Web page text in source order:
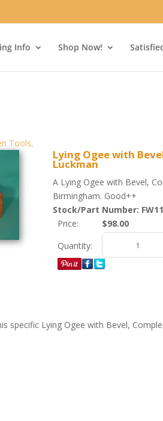
Info Shop Now!
Tools.
Lying Ogee with
Luckman
A Lying Ogee with Bevel,
Birmingham. Good++
Stock/Part Number:
Price:
$98.00
Quantity:
specific Lying Ogee with Bevel,